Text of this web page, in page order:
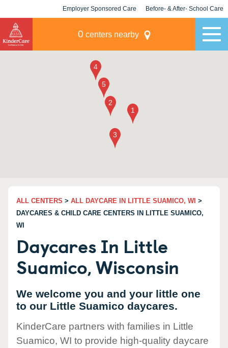
Employer Sponsored Care Before- & After- School Care
0 centers nearby
ALL CENTERS > ALL DAYCARE IN LITTLE SUAMICO, WI >
DAYCARES & CHILD CARE CENTERS IN LITTLE SUAMICO,
WI
Daycares In Little
Suamico, Wisconsin
We welcome you and your little one
to our Little Suamico daycares.
KinderCare partners with families in Little
Suamico, WI to provide high-quality daycare